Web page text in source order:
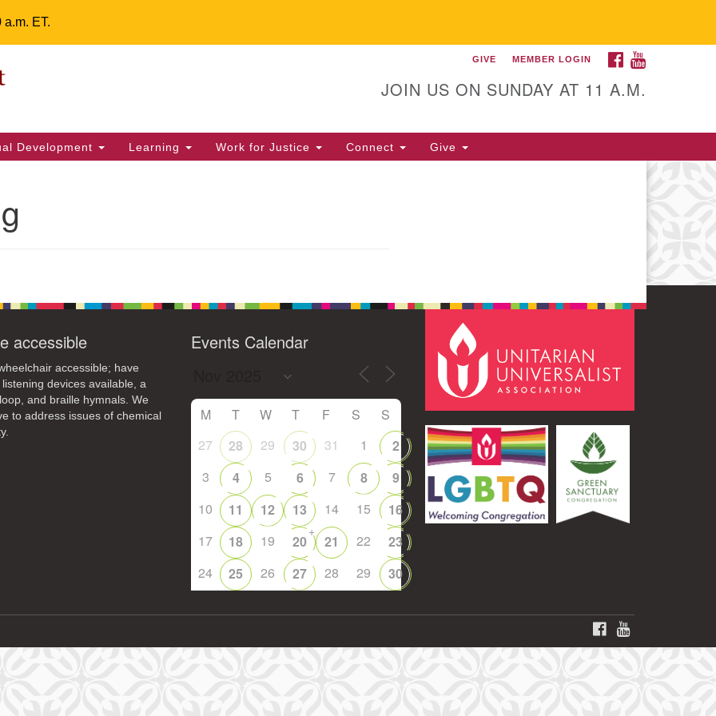
ET.
your map. Unitarian Universalist
Fellowship of Gainesville
32605 352-377-1669 M-F 9 a.m. to
2 p.m.
Calendar
11
12 13 14 15
18
19 20
+
21 22
23
FACEBOOK
GIVE MEMBER LOGIN
JOIN US ON SUNDAY AT 11 A.M.
Development Learning Work for Justice Connect Give
accessible
accessible; have
devices available, a
and braille hymnals. We
to address issues of chemical
Events Calendar
M T W T F S
S
27
28 29 30 31 1
2
3
4 5 6 7 8
9
10
11 12 13 14 15
16
17
18 19 20
+
21 22
23
24
25 26 27 28 29 30
FACEBOOK